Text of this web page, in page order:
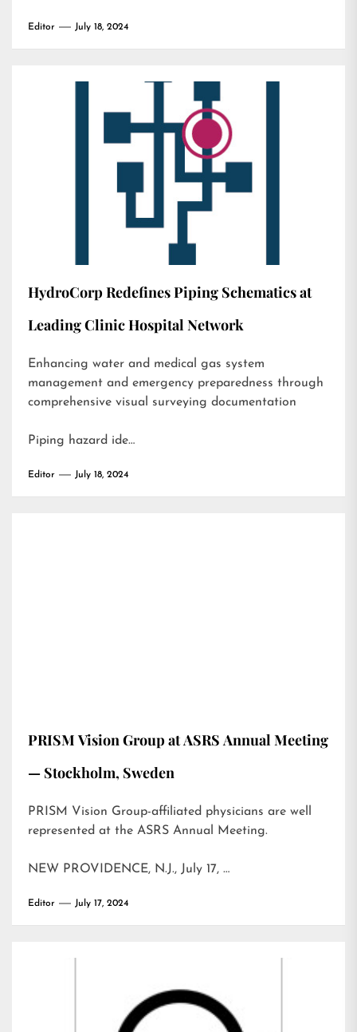
Editor July 18, 2024
HydroCorp Redefines Piping Schematics at
Leading Clinic Hospital Network
Enhancing water and medical gas system
management and emergency preparedness through
comprehensive visual surveying documentation
Piping hazard ide…
Editor July 18, 2024
PRISM Vision Group at ASRS Annual Meeting
— Stockholm, Sweden
PRISM Vision Group-affiliated physicians are well
represented at the ASRS Annual Meeting.
NEW PROVIDENCE, N.J., July 17, …
Editor July 17, 2024